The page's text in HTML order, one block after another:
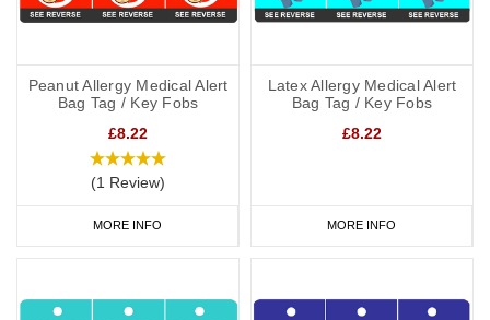
Peanut Allergy Medical Alert
Bag Tag / Key Fobs
£8.22
(1 Review)
MORE INFO
Latex Allergy Medical Alert
Bag Tag / Key Fobs
£8.22
MORE INFO